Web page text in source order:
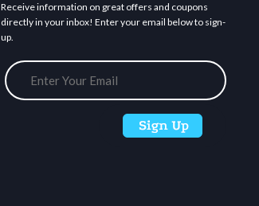
Receive information on great offers and coupons
directly in your inbox! Enter your email below to sign-
up.